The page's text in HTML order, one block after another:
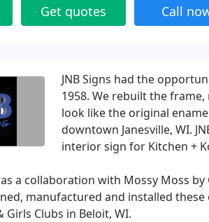
Get quotes Call
JNB Signs had the
1958. We rebuilt the
look like the original
downtown Janesville, WI.
interior sign for Kitchen +
a collaboration with Mossy Moss
manufactured and installed
Girls Clubs in Beloit, WI.